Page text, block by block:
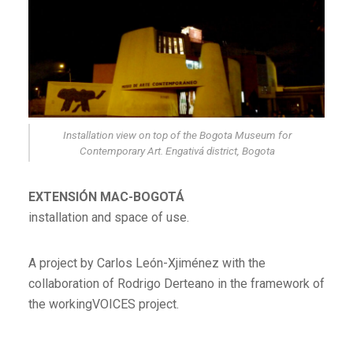
Installation view on top of the Bogota Museum for
Contemporary Art. Engativá district, Bogota
EXTENSIÓN MAC-BOGOTÁ
installation and space of use.
A project by Carlos León-Xjiménez with the
collaboration of Rodrigo Derteano in the framework of
the workingVOICES project.